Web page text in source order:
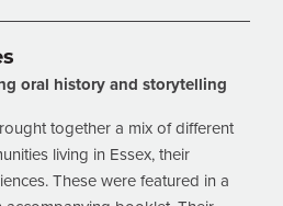
oral history and storytelling
together a mix of different
living in Essex, their
These were featured in a